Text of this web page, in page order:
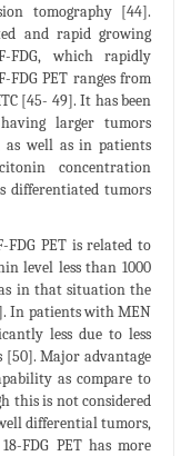
tomography [44].
and rapid growing
which rapidly
FDG PET ranges from
[45- 49]. It has been
larger tumors
well as in patients
concentration
differentiated tumors
PET is related to
level less than 1000
as in that situation the
In patients with MEN
less due to less
[50]. Major advantage
as compare to
this is not considered
differential tumors,
FDG PET has more